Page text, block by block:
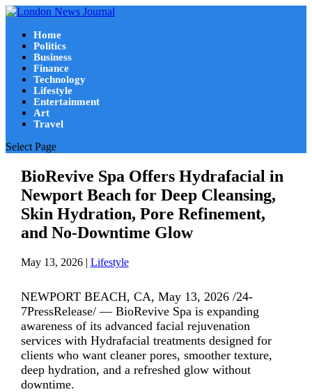
Home
Politics
Business
Finance
Technology
Lifestyle
Entertainment
Art
Travel
Select Page
BioRevive Spa Offers Hydrafacial in
Newport Beach for Deep Cleansing,
Skin Hydration, Pore Refinement,
and No-Downtime Glow
May 13, 2026| Lifestyle
NEWPORT BEACH, CA, May 13, 2026 /24-
7PressRelease/ — BioRevive Spa is expanding
awareness of its advanced facial rejuvenation
services with Hydrafacial treatments designed for
clients who want cleaner pores, smoother texture,
deep hydration, and a refreshed glow without
downtime.